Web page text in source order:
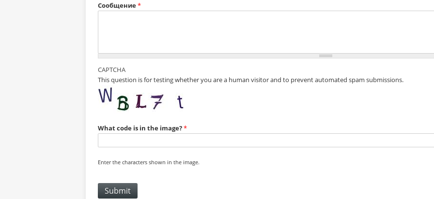
Сообщение*
CAPTCHA
This question is for testing whether you are a human visitor and to prevent automated spam submissions.
What code is in the image?*
Enter the characters shown in the image.